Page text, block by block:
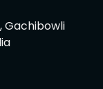
Gachibowli